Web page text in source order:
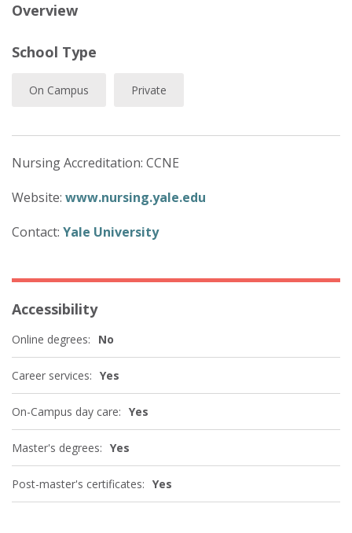
Overview
School Type
On Campus Private
Nursing Accreditation: CCNE
Website: www.nursing.yale.edu
Contact: Yale University
Accessibility
Online degrees: No
Career services: Yes
On-Campus day care: Yes
Master's degrees: Yes
Post-master's certificates: Yes